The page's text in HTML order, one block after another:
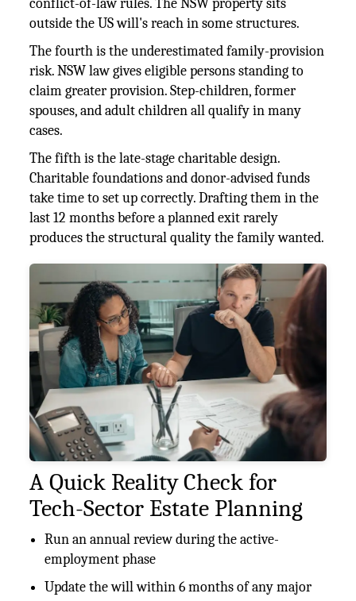
conflict-of-law rules. The NSW property sits
outside the US will's reach in some structures.
The fourth is the underestimated family-provision
risk. NSW law gives eligible persons standing to
claim greater provision. Step-children, former
spouses, and adult children all qualify in many
cases.
The fifth is the late-stage charitable design.
Charitable foundations and donor-advised funds
take time to set up correctly. Drafting them in the
last 12 months before a planned exit rarely
produces the structural quality the family wanted.
A Quick Reality Check for
Tech-Sector Estate Planning
Run an annual review during the active-
employment phase
Update the will within 6 months of any major